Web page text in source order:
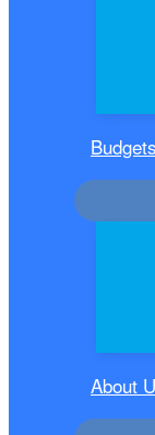
Budgets
About